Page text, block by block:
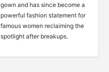
gown and has since become a
powerful fashion statement for
famous women reclaiming the
spotlight after breakups.